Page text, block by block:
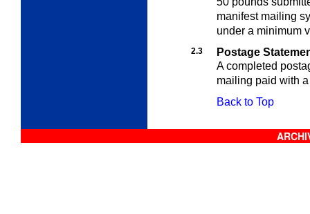
manifest mailing
under a minimum
2.3
Postage
A completed
mailing paid with
Back to Top